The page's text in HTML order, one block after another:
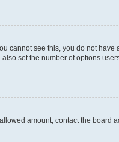
cannot see this, you do not
set the number of options
amount, contact the board